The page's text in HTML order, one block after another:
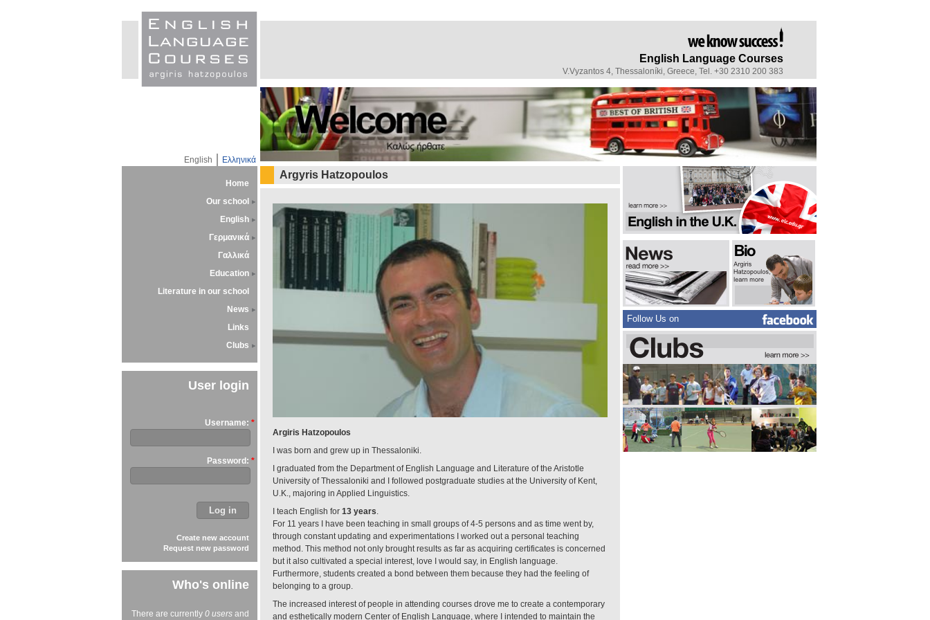
English Ελληνικά
English Language Courses
V.Vyzantos 4, Thessaloníki, Greece, Tel. +30 2310 200 383
Home
Our school
English
Γερμανικά
Γαλλικά
Education
Literature in our school
News
Links
Clubs
User login
Username: *
Password: *
Create new account
Request new password
Who's online
There are currently 0 users and
Argyris Hatzopoulos
Argiris Hatzopoulos
I was born and grew up in Thessaloniki.
I graduated from the Department of English Language and Literature of the Aristotle
University of Thessaloniki and I followed postgraduate studies at the University of Kent,
U.K., majoring in Applied Linguistics.
I teach English for 13 years.
For 11 years I have been teaching in small groups of 4-5 persons and as time went by,
through constant updating and experimentations I worked out a personal teaching
method. This method not only brought results as far as acquiring certificates is concerned
but it also cultivated a special interest, love I would say, in English language.
Furthermore, students created a bond between them because they had the feeling of
belonging to a group.
The increased interest of people in attending courses drove me to create a contemporary
and esthetically modern Center of English Language, where I intended to maintain the
Follow Us on